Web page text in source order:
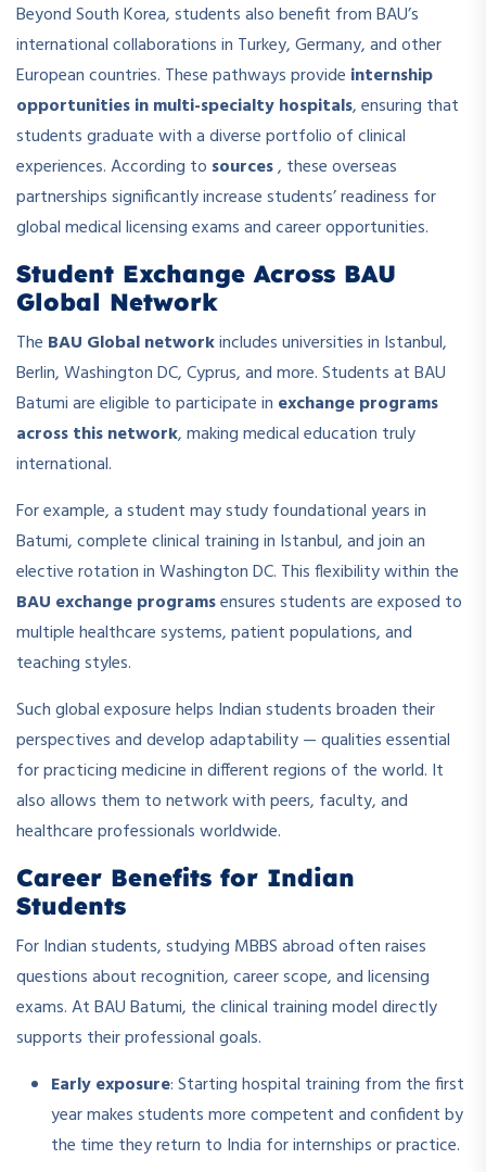
Beyond South Korea, students also benefit from BAU’s
international collaborations in Turkey, Germany, and other
European countries. These pathways provide internship
opportunities in multi-specialty hospitals, ensuring that
students graduate with a diverse portfolio of clinical
experiences. According to sources, these overseas
partnerships significantly increase students’ readiness for
global medical licensing exams and career opportunities.
Student Exchange Across BAU
Global Network
The BAU Global networkincludes universities in Istanbul,
Berlin, Washington DC, Cyprus, and more. Students at BAU
Batumi are eligible to participate in exchange programs
across this network, making medical education truly
international.
For example, a student may study foundational years in
Batumi, complete clinical training in Istanbul, and join an
elective rotation in Washington DC. This flexibility within the
BAU exchange programsensures students are exposed to
multiple healthcare systems, patient populations, and
teaching styles.
Such global exposure helps Indian students broaden their
perspectives and develop adaptability — qualities essential
for practicing medicine in different regions of the world. It
also allows them to network with peers, faculty, and
healthcare professionals worldwide.
Career Benefits for Indian
Students
For Indian students, studying MBBS abroad often raises
questions about recognition, career scope, and licensing
exams. At BAU Batumi, the clinical training model directly
supports their professional goals.
Early exposure: Starting hospital training from the first
year makes students more competent and confident by
the time they return to India for internships or practice.